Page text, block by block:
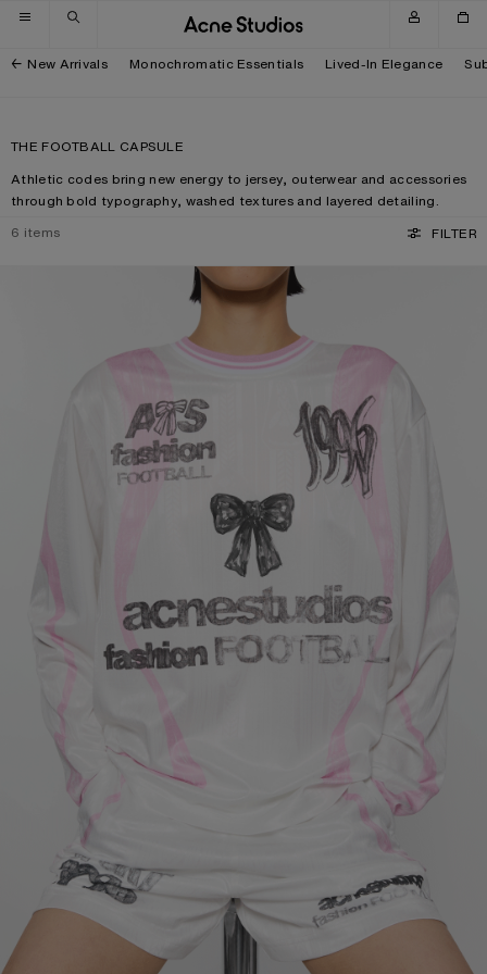
Skip to navigation
Skip to main content
Skip to footer
New Arrivals Monochromatic Essentials Lived-In Elegance
THE FOOTBALL CAPSULE
Athletic codes bring new energy to jersey, outerwear and accessories
through bold typography, washed textures and layered detailing.
6 items FILTER